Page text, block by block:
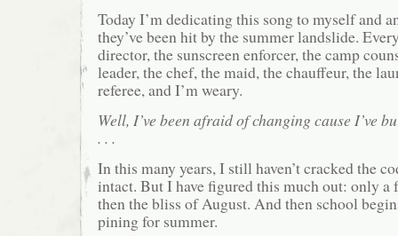
Today I’m dedicating this song to myself and
they’ve been hit by the summer landslide.
director, the sunscreen enforcer, the camp
leader, the chef, the maid, the chauffeur, the
referee, and I’m weary.
Well, I’ve been afraid of changing cause I’ve
. . .
In this many years, I still haven’t cracked the
intact. But I have figured this much out: only a
then the bliss of August. And then school
pining for summer.